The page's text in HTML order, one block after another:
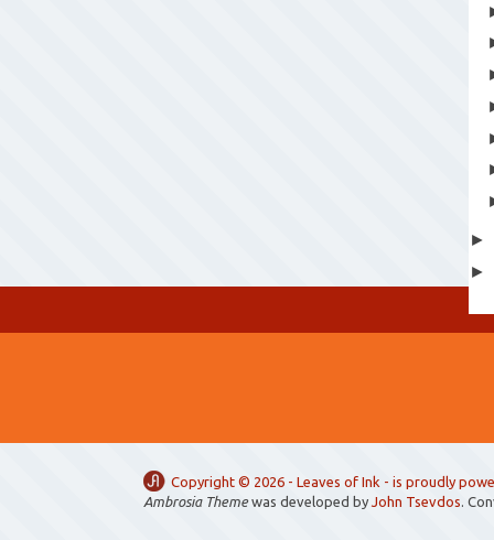
►
►
Copyright © 2026 - Leaves of Ink - is proudly
Ambrosia Themewas developed by John Tsevdos .